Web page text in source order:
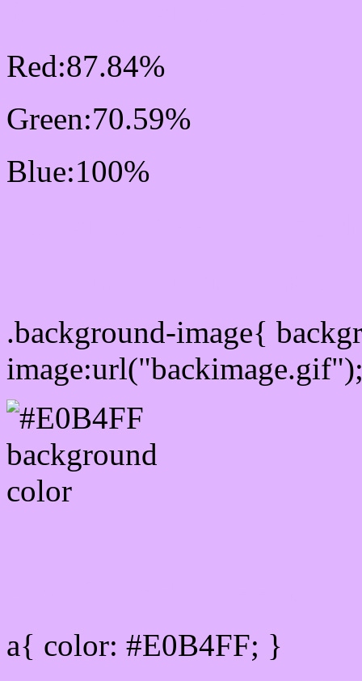
Red:87.84%
Green:70.59%
Blue:100%
.background-image{
a{ color: #E0B4FF; }